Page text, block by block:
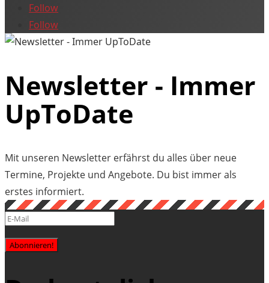
Follow
Follow
Newsletter - Immer
UpToDate
Mit unseren Newsletter erfährst du alles über neue
Termine, Projekte und Angebote. Du bist immer als
erstes informiert.
Abonnieren!